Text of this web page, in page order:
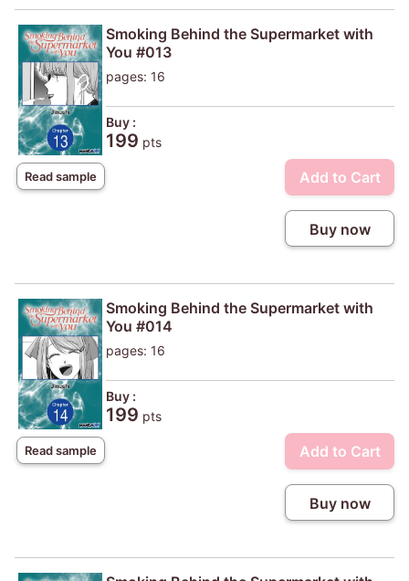
Read sample
Smoking Behind the Supermarket with
You #013
pages: 16
Buy :
199 pts
Add to Cart
Buy now
Read sample
Smoking Behind the Supermarket with
You #014
pages: 16
Buy :
199 pts
Add to Cart
Buy now